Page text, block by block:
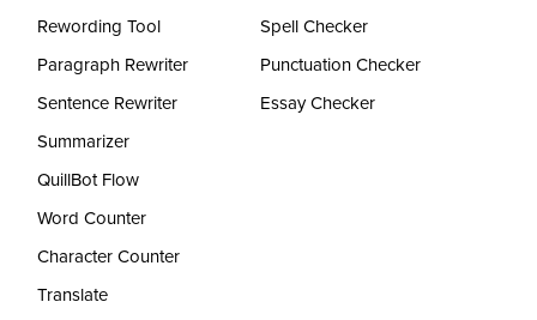
Rewording Tool
Paragraph Rewriter
Sentence Rewriter
Summarizer
QuillBot Flow
Word Counter
Character Counter
Translate
Spell Checker
Punctuation Checker
Essay Checker